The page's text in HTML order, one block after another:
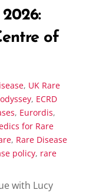
of
, UK Rare
, ECRD
, Eurordis,
for Rare
, Rare Disease
policy, rare
with Lucy